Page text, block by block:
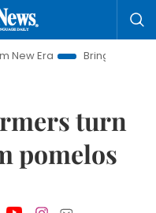
Bringing Resolutions to
turn
pomelos